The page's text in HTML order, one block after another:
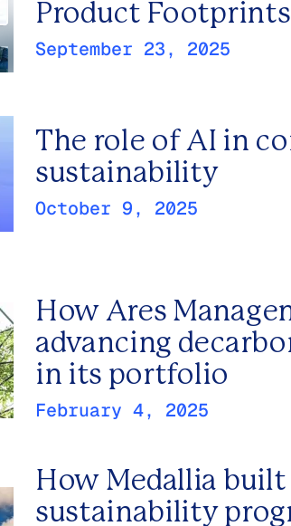
Product Footprints
September 23, 2025
The role of AI in
sustainability
October 9, 2025
How Ares
advancing
in its portfolio
February 4, 2025
How Medallia built
sustainability